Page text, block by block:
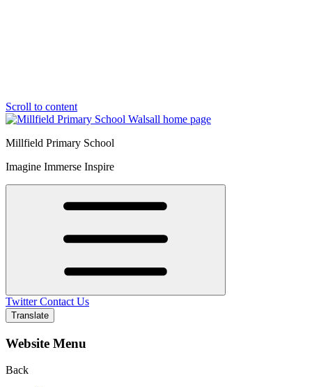
Scroll to content
Millfield Primary School
Imagine Immerse Inspire
Twitter Contact Us
Translate
Website Menu
Back